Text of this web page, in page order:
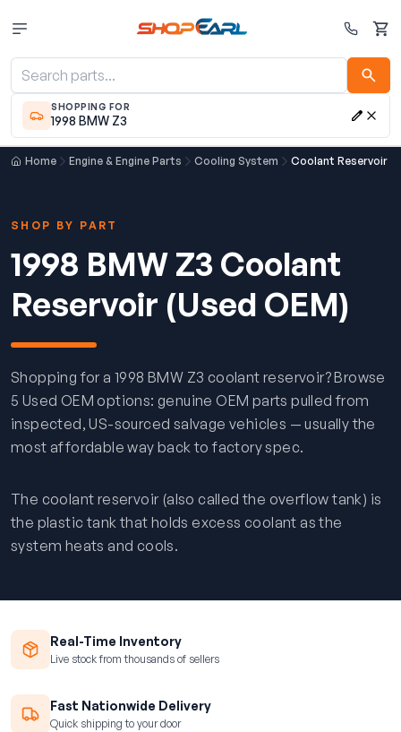
Cart
SHOPPING FOR
1998 BMW Z3
Home Engine & Engine Parts Cooling System Coolant Reservoir
SHOP BY PART
1998 BMW Z3 Coolant
Reservoir (Used OEM)
Shopping for a 1998 BMW Z3 coolant reservoir? Browse
5 Used OEM options: genuine OEM parts pulled from
inspected, US-sourced salvage vehicles — usually the
most affordable way back to factory spec.
The coolant reservoir (also called the overflow tank) is
the plastic tank that holds excess coolant as the
system heats and cools.
Real-Time Inventory
Live stock from thousands of sellers
Fast Nationwide Delivery
Quick shipping to your door